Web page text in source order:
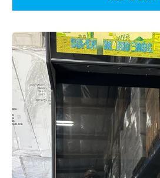
USED
Retro
Stand
with
24
Games,
Arcades